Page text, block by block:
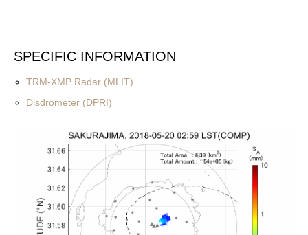
SPECIFIC INFORMATION
TRM-XMP Radar (MLIT)
Disdrometer (DPRI)